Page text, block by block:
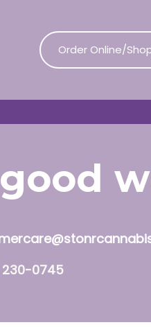
Order Online/
0745